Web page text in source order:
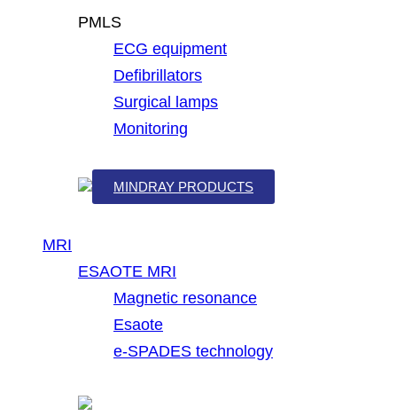
PMLS
ECG equipment
Defibrillators
Surgical lamps
Monitoring
MINDRAY PRODUCTS
MRI
ESAOTE MRI
Magnetic resonance
Esaote
e-SPADES technology